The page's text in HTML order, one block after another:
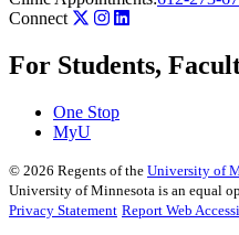
Connect
For Students,
One Stop
MyU
© 2026 Regents of the University of
University of Minnesota is an equal
Privacy Statement Report Web